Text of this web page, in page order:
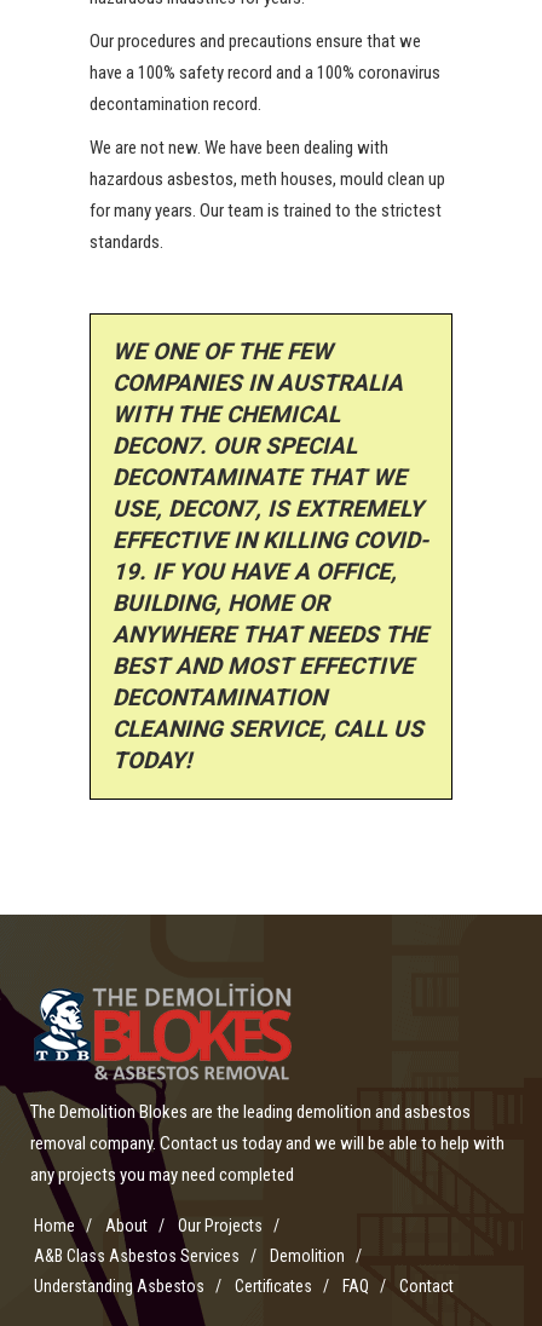
Our procedures and precautions ensure that we
have a 100% safety record and a 100% coronavirus
decontamination record.
We are not new. We have been dealing with
hazardous asbestos, meth houses, mould clean up
for many years. Our team is trained to the strictest
standards.
WE ONE OF THE FEW
COMPANIES IN AUSTRALIA
WITH THE CHEMICAL
DECON7. OUR SPECIAL
DECONTAMINATE THAT WE
USE, DECON7, IS EXTREMELY
EFFECTIVE IN KILLING COVID-
19. IF YOU HAVE A OFFICE,
BUILDING, HOME OR
ANYWHERE THAT NEEDS THE
BEST AND MOST EFFECTIVE
DECONTAMINATION
CLEANING SERVICE, CALL US
TODAY!
The Demolition Blokes are the leading demolition and asbestos
removal company. Contact us today and we will be able to help with
any projects you may need completed
Home About
Our Projects
A&B Class Asbestos Services
Demolition
Understanding Asbestos
Certificates FAQ Contact